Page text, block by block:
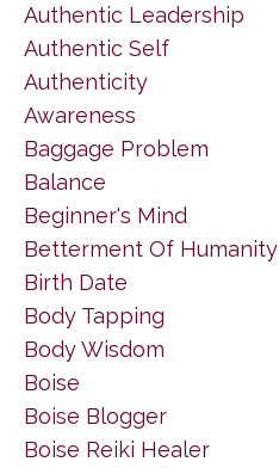
Authentic Leadership
Authentic Self
Authenticity
Awareness
Baggage Problem
Balance
Beginner's Mind
Betterment Of Humanity
Birth Date
Body Tapping
Body Wisdom
Boise
Boise Blogger
Boise Reiki Healer